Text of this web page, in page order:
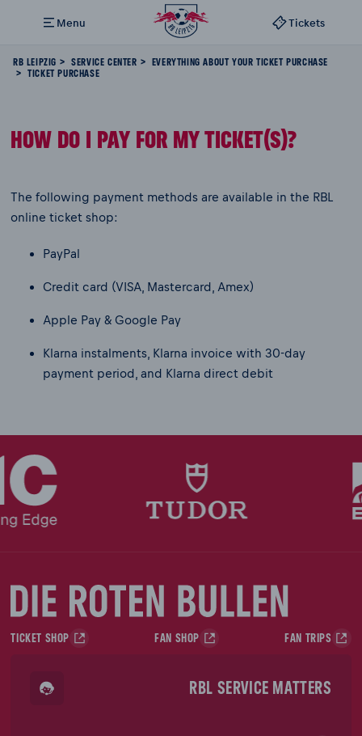
Menu Tickets
RB LEIPZIG SERVICE CENTER
EVERYTHING ABOUT YOUR TICKET PURCHASE
TICKET PURCHASE
HOW DO I PAY FOR MY TICKET(S)?
The following payment methods are available in the RBL
online ticket shop:
PayPal
Credit card (VISA, Mastercard, Amex)
Apple Pay & Google Pay
Klarna instalments, Klarna invoice with 30-day
payment period, and Klarna direct debit
TICKET SHOP FAN SHOP FAN TRIPS
RBL SERVICE MATTERS